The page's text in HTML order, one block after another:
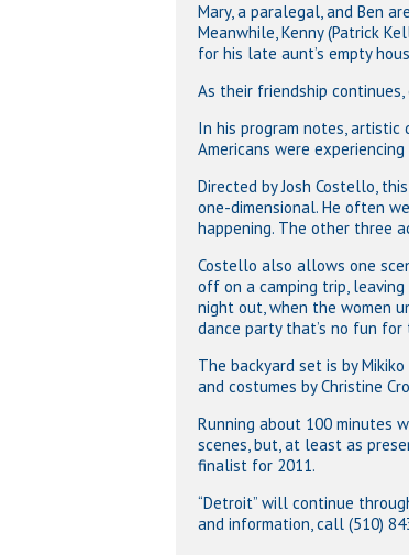
Mary, a paralegal, and Ben
Meanwhile, Kenny (Patrick
for his late aunt’s empty
As their friendship continues,
In his program notes, artistic
Americans were
Directed by Josh Costello,
one-dimensional. He often
happening. The other three
Costello also allows one
off on a camping trip,
night out, when the women
dance party that’s no fun for
The backyard set is by
and costumes by Christine
Running about 100 minutes
scenes, but, at least as
finalist for 2011.
“Detroit” will continue
and information, call (510)